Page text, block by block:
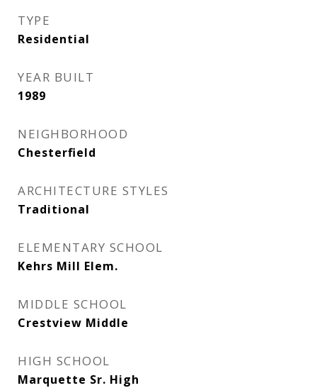
TYPE
Residential
YEAR BUILT
1989
NEIGHBORHOOD
Chesterfield
ARCHITECTURE STYLES
Traditional
ELEMENTARY SCHOOL
Kehrs Mill Elem.
MIDDLE SCHOOL
Crestview Middle
HIGH SCHOOL
Marquette Sr. High